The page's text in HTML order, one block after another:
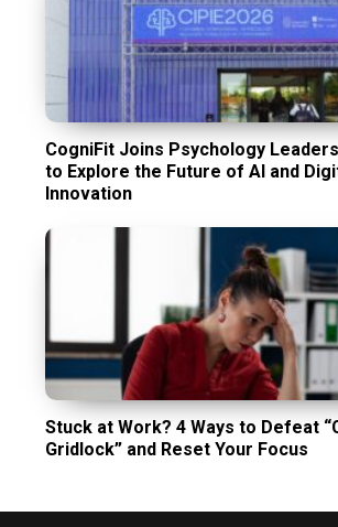
CogniFit Joins Psychology
to Explore the Future of AI and
Innovation
Stuck at Work? 4 Ways to Defeat
Gridlock” and Reset Your Focus